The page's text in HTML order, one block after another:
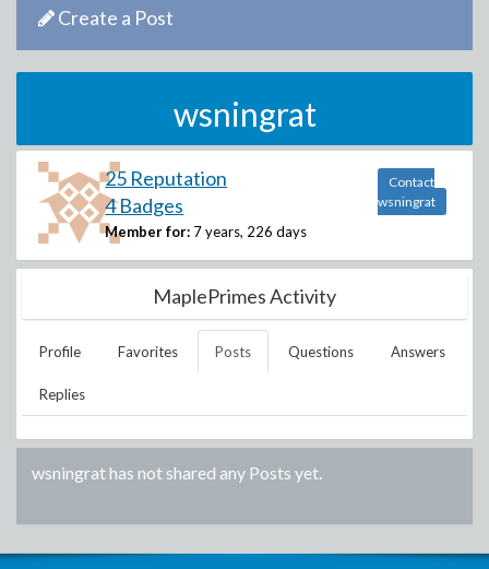
Create a Post
wsningrat
25 Reputation
4 Badges
Member for: 7 years, 226 days
Contact
wsningrat
MaplePrimes Activity
Profile Favorites Posts Questions Answers
Replies
wsningrathas not shared any Posts yet.